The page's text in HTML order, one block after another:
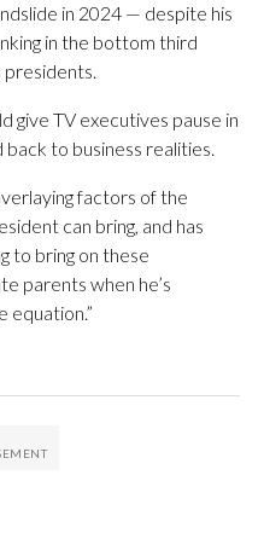
in 2024 — despite his
in the bottom third
give TV executives pause in
to business realities.
factors of the
can bring, and has
to bring on these
parents when he’s
equation.”